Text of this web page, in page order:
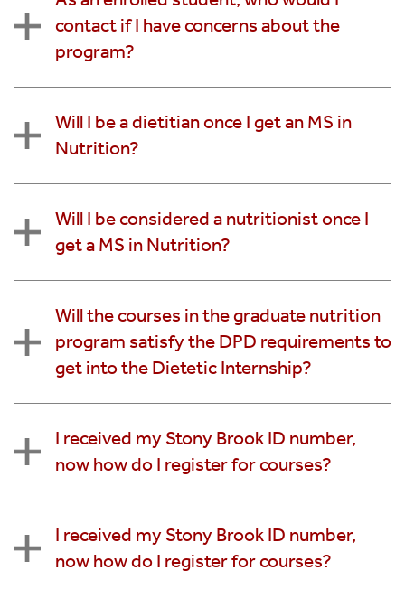
contact if I have concerns about the
program?
Will I be a dietitian once I get an MS in
Nutrition?
Will I be considered a nutritionist once I
get a MS in Nutrition?
Will the courses in the graduate nutrition
program satisfy the DPD requirements to
get into the Dietetic Internship?
I received my Stony Brook ID number,
now how do I register for courses?
I received my Stony Brook ID number,
now how do I register for courses?